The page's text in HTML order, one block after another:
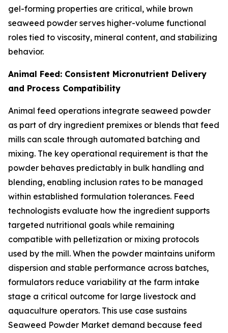
gel-forming properties are critical, while brown
seaweed powder serves higher-volume functional
roles tied to viscosity, mineral content, and stabilizing
behavior.
Animal Feed: Consistent Micronutrient Delivery
and Process Compatibility
Animal feed operations integrate seaweed powder
as part of dry ingredient premixes or blends that feed
mills can scale through automated batching and
mixing. The key operational requirement is that the
powder behaves predictably in bulk handling and
blending, enabling inclusion rates to be managed
within established formulation tolerances. Feed
technologists evaluate how the ingredient supports
targeted nutritional goals while remaining
compatible with pelletization or mixing protocols
used by the mill. When the powder maintains uniform
dispersion and stable performance across batches,
formulators reduce variability at the farm intake
stage a critical outcome for large livestock and
aquaculture operators. This use case sustains
Seaweed Powder Market demand because feed